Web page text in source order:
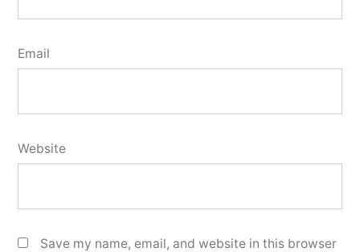
Email
Website
Save my name, email, and website in this browser